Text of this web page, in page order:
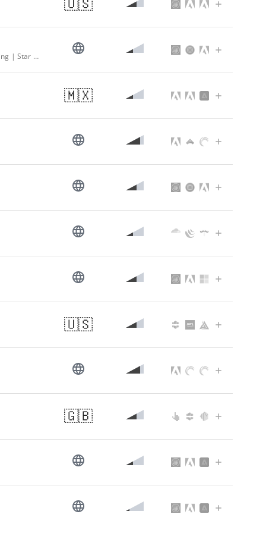
Supermarket - Local Grocery Store Delivery & Pickup - Online Grocery Shopping | Star Market
🇲🇽
🇺🇸
🇬🇧